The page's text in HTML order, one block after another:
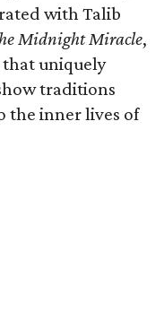
with Talib
Midnight Miracle,
uniquely
traditions
the inner lives of